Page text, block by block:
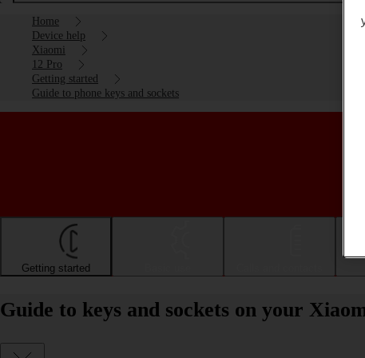
Home
Device help
Xiaomi
12 Pro
Getting started
Guide to phone keys and sockets
Getting started
Guide to keys and sockets on your